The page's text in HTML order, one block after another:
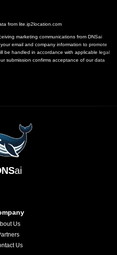
from lite.ip2location.com
marketing communications from DNSai
email and company information to promote
be handled in accordance with applicable legal
submission confirms acceptance of our data
ai
Us
Us